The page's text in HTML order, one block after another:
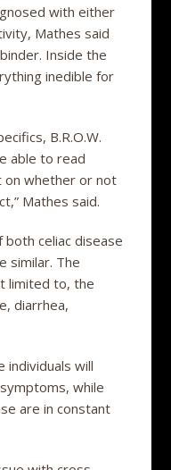
with either
Mathes said
Inside the
inedible for
B.R.O.W.
able to read
on whether or not
Mathes said.
celiac disease
similar. The
limited to, the
diarrhea,
individuals will
while
are in constant